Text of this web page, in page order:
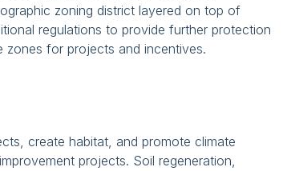
zoning district layered on top of
regulations to provide further protection
zones for projects and incentives.
create habitat, and promote climate
projects. Soil regeneration,